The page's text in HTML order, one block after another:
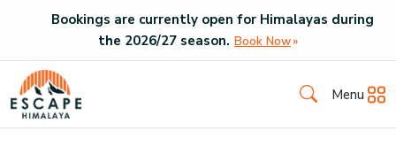
Bookings are currently open for Himalayas during
the 2026/27 season. Book Now
Menu